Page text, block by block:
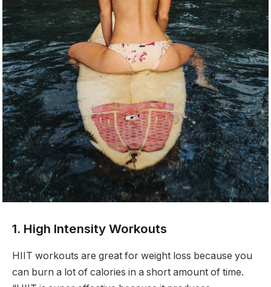
1. High Intensity Workouts
HIIT workouts are great for weight loss because you
can burn a lot of calories in a short amount of time.